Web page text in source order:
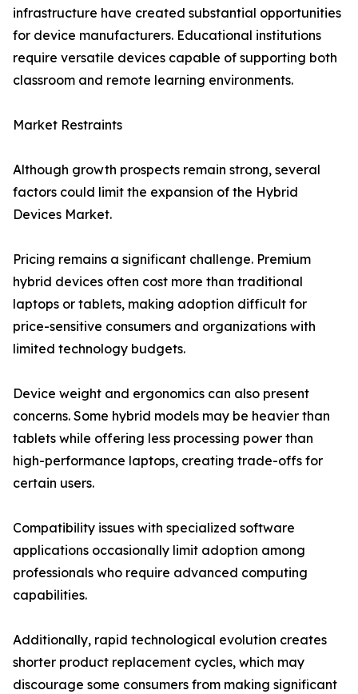
infrastructure have created substantial opportunities
for device manufacturers. Educational institutions
require versatile devices capable of supporting both
classroom and remote learning environments.
Market Restraints
Although growth prospects remain strong, several
factors could limit the expansion of the Hybrid
Devices Market.
Pricing remains a significant challenge. Premium
hybrid devices often cost more than traditional
laptops or tablets, making adoption difficult for
price-sensitive consumers and organizations with
limited technology budgets.
Device weight and ergonomics can also present
concerns. Some hybrid models may be heavier than
tablets while offering less processing power than
high-performance laptops, creating trade-offs for
certain users.
Compatibility issues with specialized software
applications occasionally limit adoption among
professionals who require advanced computing
capabilities.
Additionally, rapid technological evolution creates
shorter product replacement cycles, which may
discourage some consumers from making significant